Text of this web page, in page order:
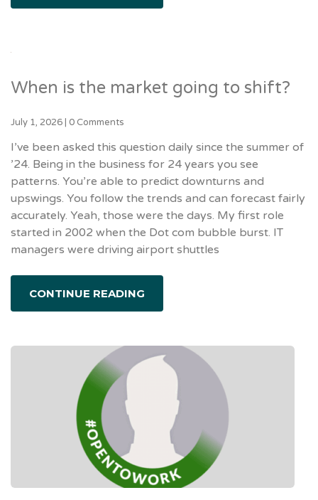
When is the market going to shift?
July 1, 2026 0 Comments
I’ve been asked this question daily since the summer of
’24. Being in the business for 24 years you see
patterns. You’re able to predict downturns and
upswings. You follow the trends and can forecast fairly
accurately. Yeah, those were the days. My first role
started in 2002 when the Dot com bubble burst. IT
managers were driving airport shuttles
CONTINUE READING